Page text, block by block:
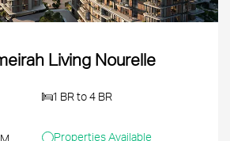
Living Nourelle
1 BR to 4 BR
Properties Available